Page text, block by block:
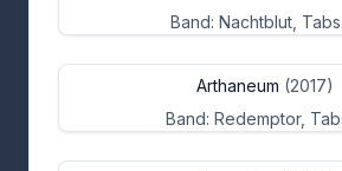
Band: Nachtblut,
Arthaneum (2017)
Band: Redemptor,